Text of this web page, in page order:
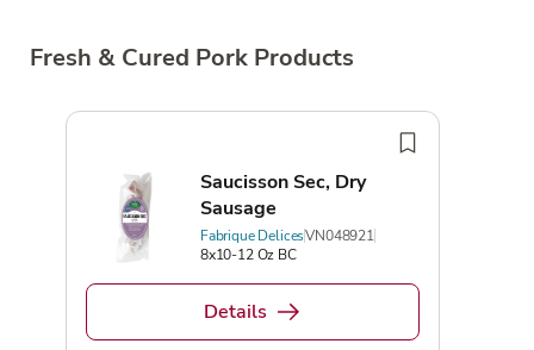
Fresh & Cured Pork Products
Saucisson Sec, Dry
Sausage
Fabrique DelicesVN048921
8x10-12 Oz BC
Details